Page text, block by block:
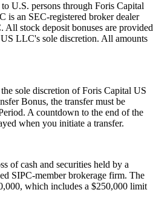
U.S. persons through Foris Capital
an SEC-registered broker dealer
stock deposit bonuses are provided
LLC's sole discretion. All amounts
sole discretion of Foris Capital US
Bonus, the transfer must be
A countdown to the end of the
when you initiate a transfer.
of cash and securities held by a
SIPC-member brokerage firm. The
which includes a $250,000 limit